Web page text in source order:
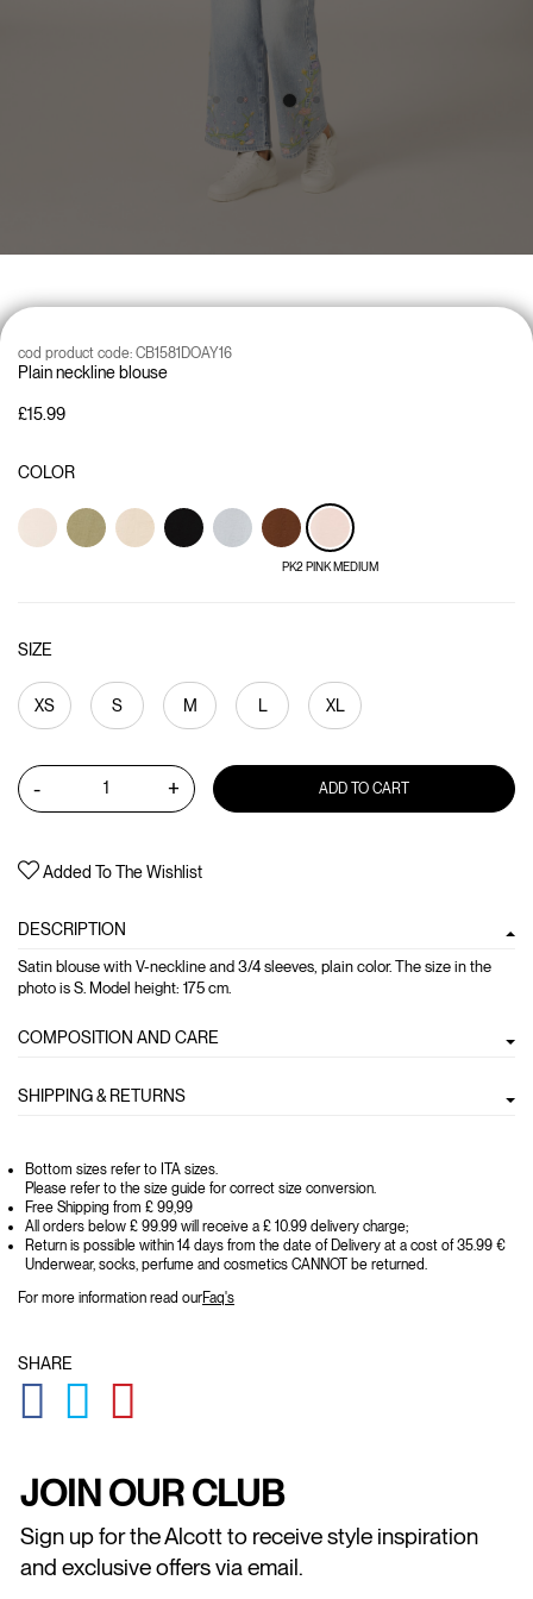
Plain neckline blouse
cod product code: CB1581DOAY16
£15.99
COLOR
PK2 PINK MEDIUM
SIZE
XS S M L XL
- + ADD TO CART
Added To The Wishlist
DESCRIPTION
Satin blouse with V-neckline and 3/4 sleeves, plain color. The size in the
photo is S. Model height: 175 cm.
COMPOSITION AND CARE
SHIPPING & RETURNS
Bottom sizes refer to ITA sizes.
Please refer to the size guide for correct size conversion.
Free Shipping from £ 99,99
All orders below £ 99.99 will receive a £ 10.99 delivery charge;
Return is possible within 14 days from the date of Delivery at a cost of 35.99 €
Underwear, socks, perfume and cosmetics CANNOT be returned.
For more information read ourFaq's
SHARE
GLOBAL.SOCIALSHARE.FACEBOOK
GLOBAL.SOCIALSHARE.TWITTER
JOIN OUR CLUB
Sign up for the Alcott to receive style inspiration
and exclusive offers via email.